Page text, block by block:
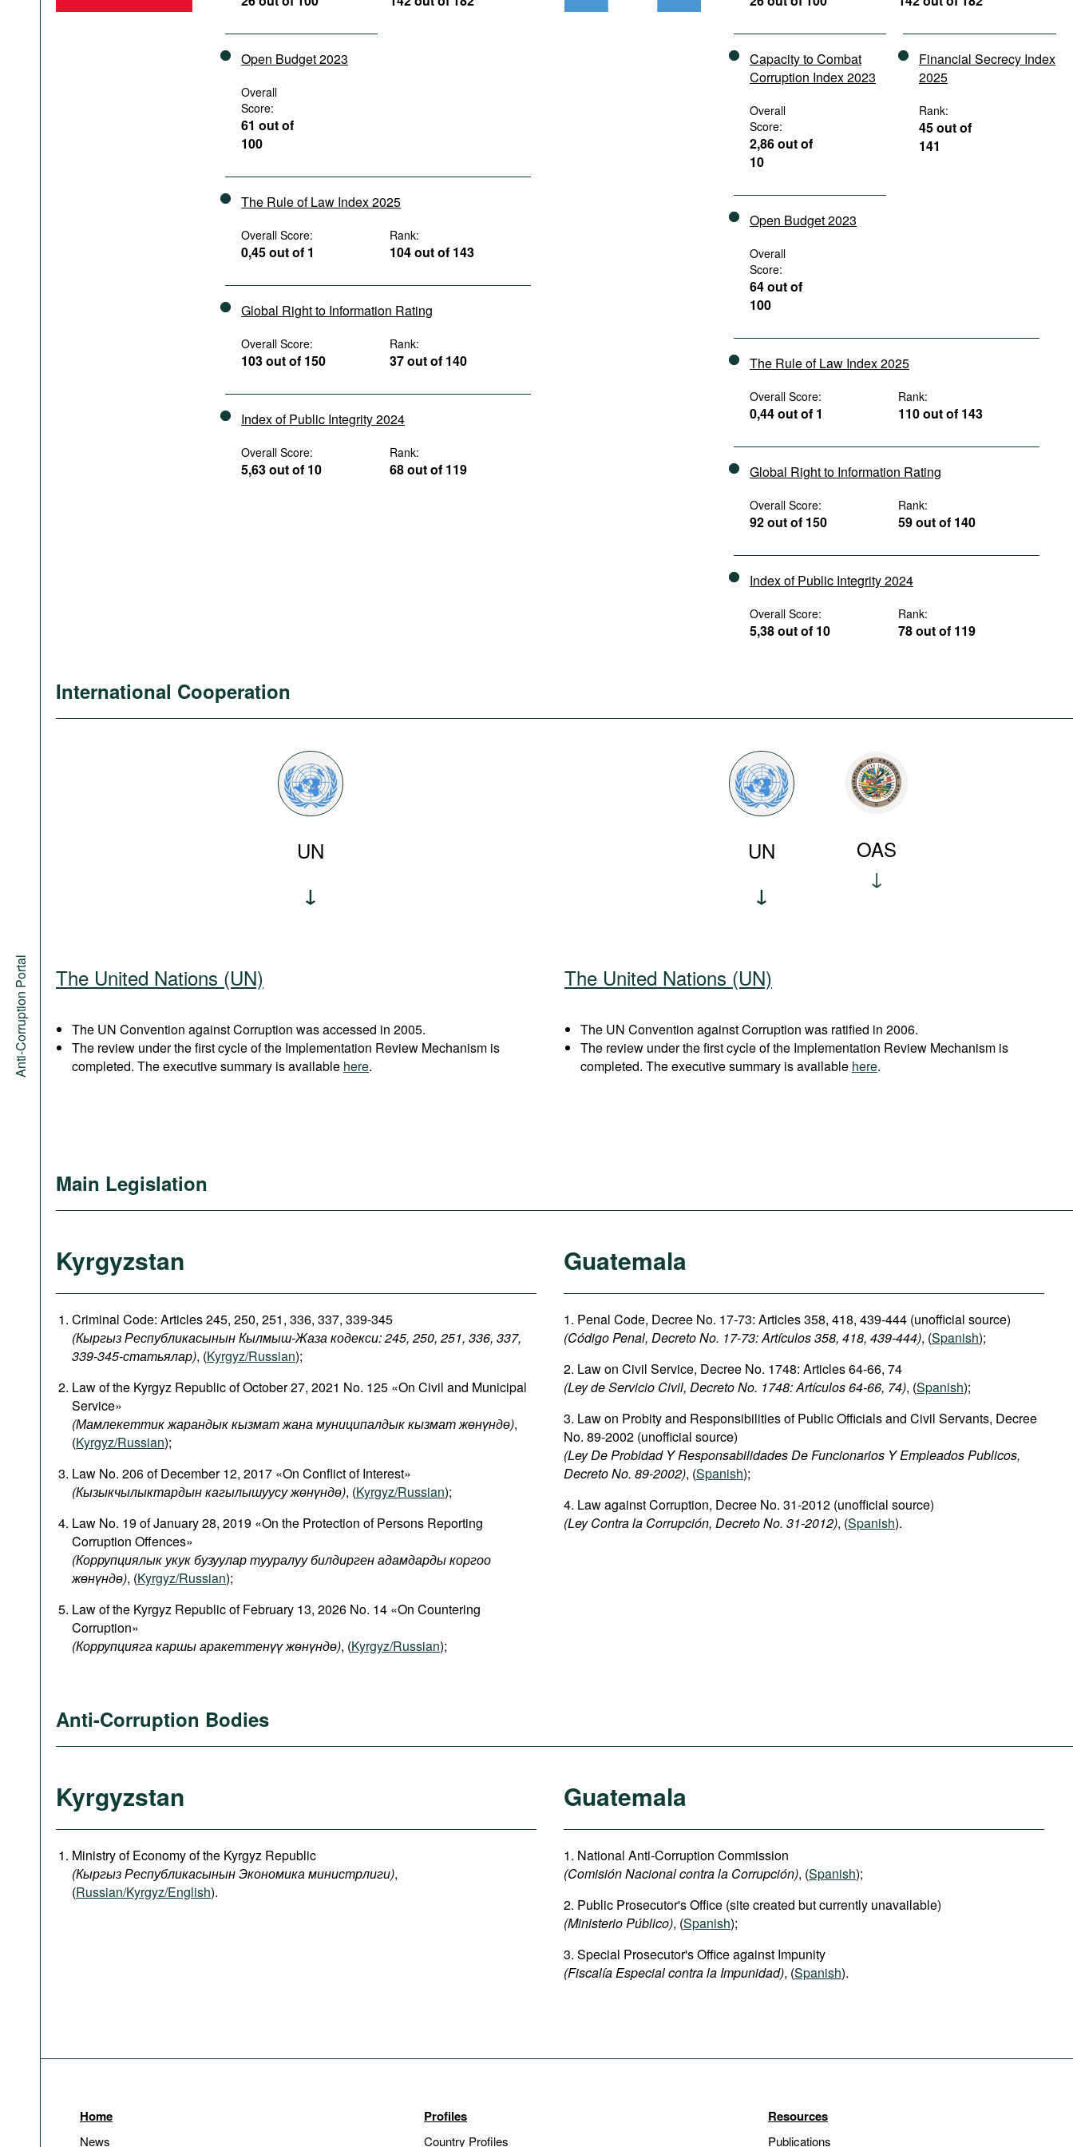
Anti-Corruption Portal
Open Budget 2023
Overall
Score:
61 out of
100
The Rule of Law Index 2025
Overall Score:
0,45 out of 1
Rank:
104 out of 143
Global Right to Information Rating
Overall Score:
103 out of 150
Rank:
37 out of 140
Index of Public Integrity 2024
Overall Score:
5,63 out of 10
Rank:
68 out of 119
Capacity to Combat
Corruption Index 2023
Overall
Score:
2,86 out of
10
Financial Secrecy Index
2025
Rank:
45 out of
141
Open Budget 2023
Overall
Score:
64 out of
100
The Rule of Law Index 2025
Overall Score:
0,44 out of 1
Rank:
110 out of 143
Global Right to Information Rating
Overall Score:
92 out of 150
Rank:
59 out of 140
Index of Public Integrity 2024
Overall Score:
5,38 out of 10
Rank:
78 out of 119
International Cooperation
UN UN OAS
The United Nations (UN)
The UN Convention against Corruption was accessed in 2005.
The review under the first cycle of the Implementation Review Mechanism is
completed. The executive summary is available here.
The United Nations (UN)
The UN Convention against Corruption was ratified in 2006.
The review under the first cycle of the Implementation Review Mechanism is
completed. The executive summary is available here.
Main Legislation
Kyrgyzstan
Criminal Code: Articles 245, 250, 251, 336, 337, 339-345
(Кыргыз Республикасынын Кылмыш-Жаза кодекси: 245, 250, 251, 336, 337,
339-345-статьялар), (Kyrgyz/Russian);
Law of the Kyrgyz Republic of October 27, 2021 No. 125 «On Civil and Municipal
Service»
(Мамлекеттик жарандык кызмат жана муниципалдык кызмат жөнүндө),
(Kyrgyz/Russian);
Law No. 206 of December 12, 2017 «On Conflict of Interest»
(Кызыкчылыктардынкагылышуусужөнүндө), (Kyrgyz/Russian);
Law No. 19 of January 28, 2019 «On the Protection of Persons Reporting
Corruption Offences»
(Коррупциялык укук бузуулар тууралуу билдирген адамдарды коргоо
жөнүндө), (Kyrgyz/Russian);
Law of the Kyrgyz Republic of February 13, 2026 No. 14 «On Countering
Corruption»
(Коррупцияга каршы аракеттенүү жөнүндө), (Kyrgyz/Russian);
Guatemala
1. Penal Code, Decree No. 17-73: Articles 358, 418, 439-444 (unofficial source)
(Código Penal, Decreto No. 17-73: Artículos358, 418, 439-444), (Spanish);
2. Law on Civil Service, Decree No. 1748: Articles 64-66, 74
(Ley de Servicio Civil, Decreto No. 1748: Artículos 64-66, 74), (Spanish);
3. Law on Probity and Responsibilities of Public Officials and Civil Servants, Decree
No. 89-2002 (unofficial source)
(Ley De Probidad Y Responsabilidades De Funcionarios Y Empleados Publicos,
Decreto No. 89-2002), (Spanish);
4. Law against Corruption, Decree No. 31-2012 (unofficial source)
(Ley Contra la Corrupción, Decreto No. 31-2012), (Spanish).
Anti-Corruption Bodies
Kyrgyzstan
Ministry of Economy of the Kyrgyz Republic
(КыргызРеспубликасынынЭкономикаминистрлиги),
(Russian/Kyrgyz/English).
Guatemala
1. National Anti-Corruption Commission
(Comisión Nacional contra la Corrupción), (Spanish);
2. Public Prosecutor's Office (site created but currently unavailable)
(Ministerio Público), (Spanish);
3. Special Prosecutor's Office against Impunity
(Fiscalía Especial contra la Impunidad), (Spanish).
Home
News
Profiles
Country Profiles
Resources
Publications